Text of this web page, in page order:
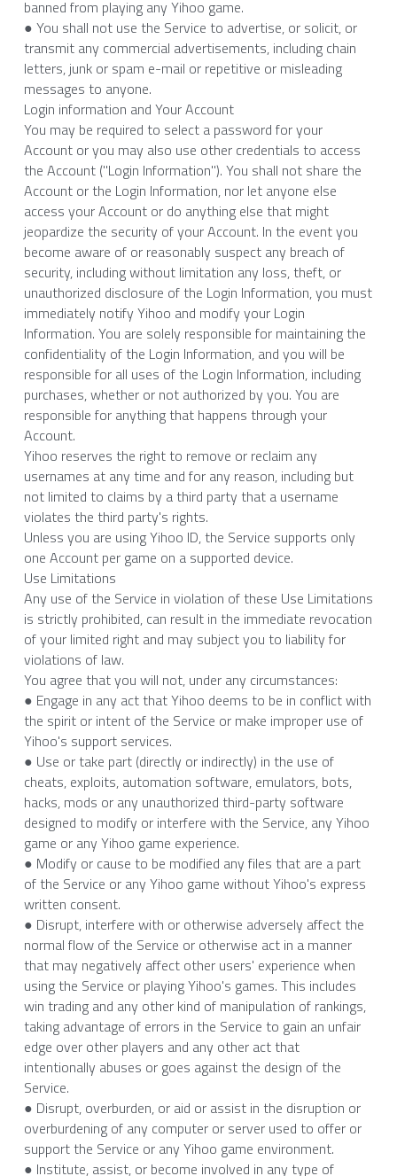
banned from playing any Yihoo game.
● You shall not use the Service to advertise, or solicit, or
transmit any commercial advertisements, including chain
letters, junk or spam e-mail or repetitive or misleading
messages to anyone.
Login information and Your Account
You may be required to select a password for your
Account or you may also use other credentials to access
the Account ("Login Information"). You shall not share the
Account or the Login Information, nor let anyone else
access your Account or do anything else that might
jeopardize the security of your Account. In the event you
become aware of or reasonably suspect any breach of
security, including without limitation any loss, theft, or
unauthorized disclosure of the Login Information, you must
immediately notify Yihoo and modify your Login
Information. You are solely responsible for maintaining the
confidentiality of the Login Information, and you will be
responsible for all uses of the Login Information, including
purchases, whether or not authorized by you. You are
responsible for anything that happens through your
Account.
Yihoo reserves the right to remove or reclaim any
usernames at any time and for any reason, including but
not limited to claims by a third party that a username
violates the third party's rights.
Unless you are using Yihoo ID, the Service supports only
one Account per game on a supported device.
Use Limitations
Any use of the Service in violation of these Use Limitations
is strictly prohibited, can result in the immediate revocation
of your limited right and may subject you to liability for
violations of law.
You agree that you will not, under any circumstances:
● Engage in any act that Yihoo deems to be in conflict with
the spirit or intent of the Service or make improper use of
Yihoo's support services.
● Use or take part (directly or indirectly) in the use of
cheats, exploits, automation software, emulators, bots,
hacks, mods or any unauthorized third-party software
designed to modify or interfere with the Service, any Yihoo
game or any Yihoo game experience.
● Modify or cause to be modified any files that are a part
of the Service or any Yihoo game without Yihoo's express
written consent.
● Disrupt, interfere with or otherwise adversely affect the
normal flow of the Service or otherwise act in a manner
that may negatively affect other users' experience when
using the Service or playing Yihoo's games. This includes
win trading and any other kind of manipulation of rankings,
taking advantage of errors in the Service to gain an unfair
edge over other players and any other act that
intentionally abuses or goes against the design of the
Service.
● Disrupt, overburden, or aid or assist in the disruption or
overburdening of any computer or server used to offer or
support the Service or any Yihoo game environment.
● Institute, assist, or become involved in any type of